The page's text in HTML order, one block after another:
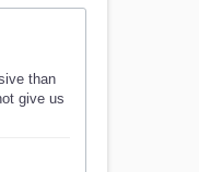
than
give us